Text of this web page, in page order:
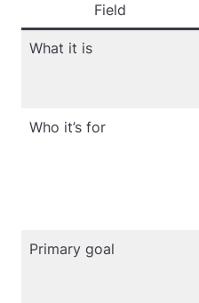
Field
What it is
Who it’s for
Primary goal